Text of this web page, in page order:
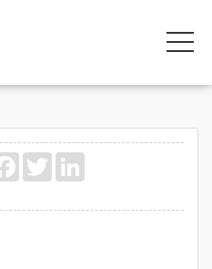
FacebookTwitter